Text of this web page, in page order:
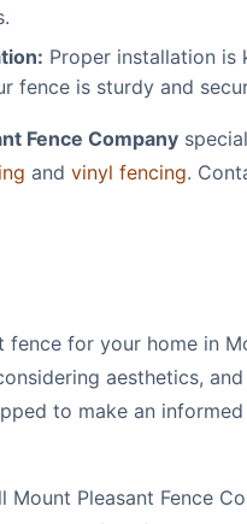
Proper installation
fence is sturdy and
Fence Company
and vinyl fencing.
fence for your home in
aesthetics,
to make an
Mount Pleasant Fence